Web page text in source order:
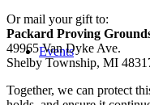
Events
Or mail your gift to:
Packard Proving
49965 Van Dyke Ave.
Shelby Township, MI
Together, we can protect